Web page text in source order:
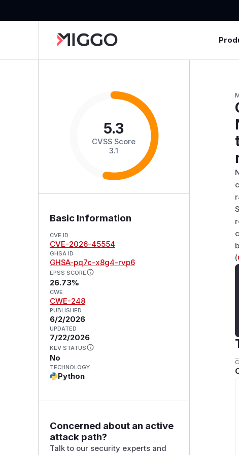
5.3
CVSS Score
3.1
Basic Information
CVE ID
CVE-2026-45554
GHSA ID
GHSA-pq7c-x8g4-rvp6
EPSS SCORE
26.73%
CWE
CWE-248
PUBLISHED
6/2/2026
UPDATED
7/22/2026
KEV STATUS
No
TECHNOLOGY
Python
Concerned about an active
attack path?
Talk to our security experts and
(